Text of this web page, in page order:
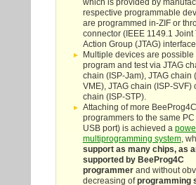
which is provided by
respective programmable
are programmed in-ZIF or
connector (IEEE 1149.1 Joint
Action Group (JTAG)
Multiple devices are possible
program and test via JTAG
chain (ISP-Jam), JTAG chain
VME), JTAG chain (ISP-SVF)
chain (ISP-STP).
Attaching of more BeeProg4C
programmers to the same
USB port) is achieved a
multiprogramming system,
support as many chips, as
supported by BeeProg4C
programmerand without
decreasing ofprogramming